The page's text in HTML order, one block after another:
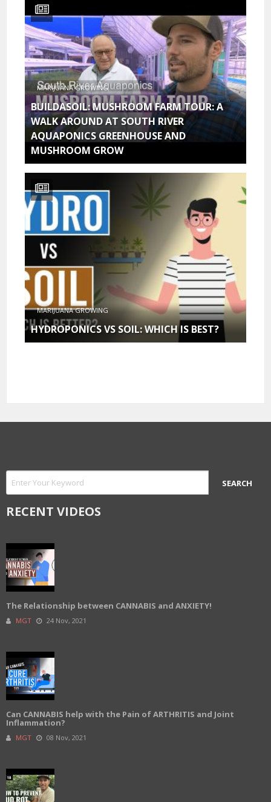
MARIJUANA GROWING
BUILDASOIL: MUSHROOM FARM TOUR: A
WALK AROUND AT SOUTH RIVER
AQUAPONICS GREENHOUSE AND
MUSHROOM GROW
MARIJUANA GROWING
HYDROPONICS VS SOIL: WHICH IS BEST?
RECENT VIDEOS
The Relationship between CANNABIS and ANXIETY!
MGT 24 Nov, 2021
Can CANNABIS help with the Pain of ARTHRITIS and Joint
Inflammation?
MGT 08 Nov, 2021